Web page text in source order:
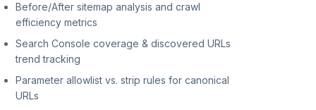
Before/After sitemap analysis and crawl
efficiency metrics
Search Console coverage & discovered URLs
trend tracking
Parameter allowlist vs. strip rules for canonical
URLs